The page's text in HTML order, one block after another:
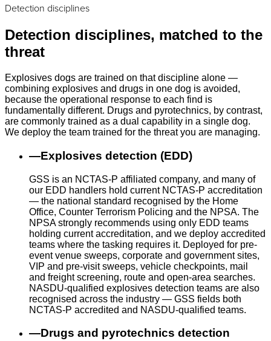
Detection disciplines
Detection disciplines, matched to the
threat
Explosives dogs are trained on that discipline alone —
combining explosives and drugs in one dog is avoided,
because the operational response to each find is
fundamentally different. Drugs and pyrotechnics, by contrast,
are commonly trained as a dual capability in a single dog.
We deploy the team trained for the threat you are managing.
—Explosives detection (EDD)
GSS is an NCTAS-P affiliated company, and many of
our EDD handlers hold current NCTAS-P accreditation
— the national standard recognised by the Home
Office, Counter Terrorism Policing and the NPSA. The
NPSA strongly recommends using only EDD teams
holding current accreditation, and we deploy accredited
teams where the tasking requires it. Deployed for pre-
event venue sweeps, corporate and government sites,
VIP and pre-visit sweeps, vehicle checkpoints, mail
and freight screening, route and open-area searches.
NASDU-qualified explosives detection teams are also
recognised across the industry — GSS fields both
NCTAS-P accredited and NASDU-qualified teams.
—Drugs and pyrotechnics detection